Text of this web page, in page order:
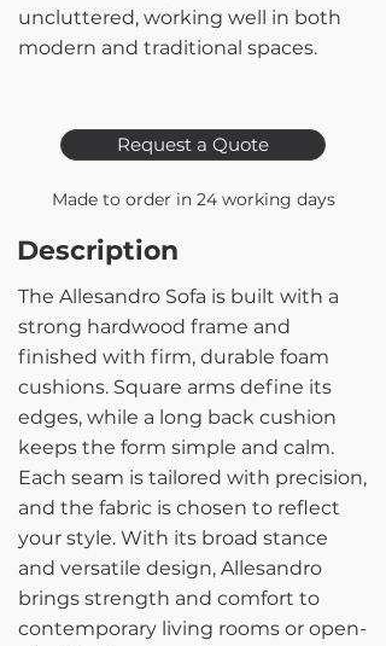
uncluttered, working well in both
modern and traditional spaces.
Request a Quote
Made to order in 24 working days
Description
The Allesandro Sofa is built with a
strong hardwood frame and
finished with firm, durable foam
cushions. Square arms define its
edges, while a long back cushion
keeps the form simple and calm.
Each seam is tailored with precision,
and the fabric is chosen to reflect
your style. With its broad stance
and versatile design, Allesandro
brings strength and comfort to
contemporary living rooms or open-